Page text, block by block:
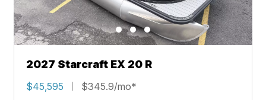
2027 Starcraft EX 20 R
$45,595 $345.9/mo*